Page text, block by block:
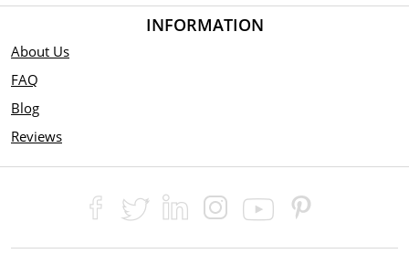
INFORMATION
About Us
FAQ
Blog
Reviews